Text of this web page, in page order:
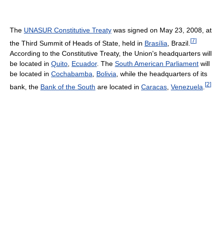
The UNASUR Constitutive Treaty was signed on May 23, 2008, at
the Third Summit of Heads of State, held in Brasília , Brazil. [7]
According to the Constitutive Treaty, the Union's headquarters will
be located in Quito Ecuador. The South American Parliament will
be located in Cochabamba Bolivia , while the headquarters of its
bank, the Bank of the South are located in Caracas Venezuela [2]